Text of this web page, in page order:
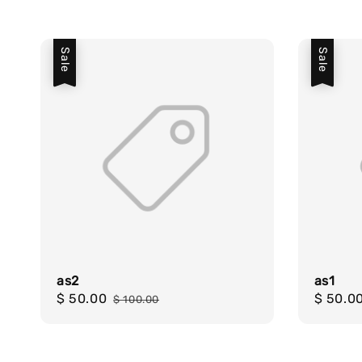
Sale
as2
Sale
$ 50.00 Regular
$ 100.00
Sale
as1
Sale
$